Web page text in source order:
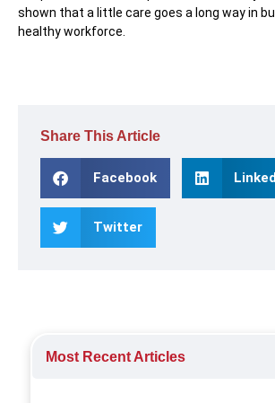
shown that a little care goes a long way in
healthy workforce.
Share This Article
Facebook
Twitter
Most Recent Articles